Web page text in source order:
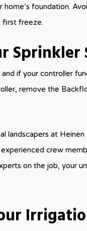
foundation.
first freeze.
Sprinkler
if your controller
remove the
landscapers at Heinen
crew
on the job, your